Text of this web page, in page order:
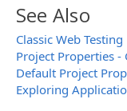
See Also
Classic Web Testing
Project Properties -
Default Project
Exploring